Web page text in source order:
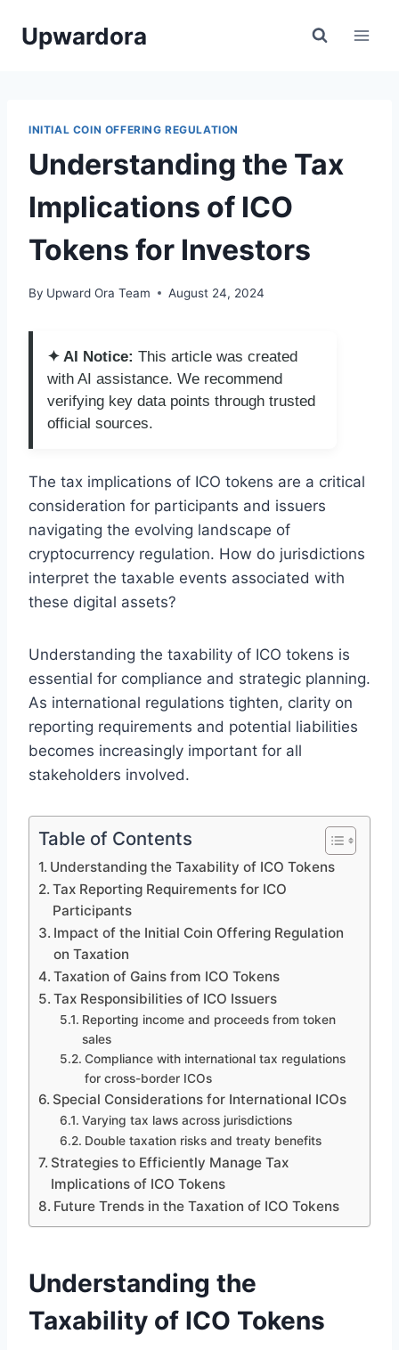
Upwardora
INITIAL COIN OFFERING REGULATION
Understanding the Tax
Implications of ICO
Tokens for Investors
By Upward Ora Team August 24, 2024
✦ AI Notice: This article was created
with AI assistance. We recommend
verifying key data points through trusted
official sources.
The tax implications of ICO tokens are a critical
consideration for participants and issuers
navigating the evolving landscape of
cryptocurrency regulation. How do jurisdictions
interpret the taxable events associated with
these digital assets?
Understanding the taxability of ICO tokens is
essential for compliance and strategic planning.
As international regulations tighten, clarity on
reporting requirements and potential liabilities
becomes increasingly important for all
stakeholders involved.
Table of Contents
Understanding the Taxability of ICO Tokens
Tax Reporting Requirements for ICO
Participants
Impact of the Initial Coin Offering Regulation
on Taxation
Taxation of Gains from ICO Tokens
Tax Responsibilities of ICO Issuers
Reporting income and proceeds from token
sales
Compliance with international tax regulations
for cross-border ICOs
Special Considerations for International ICOs
Varying tax laws across jurisdictions
Double taxation risks and treaty benefits
Strategies to Efficiently Manage Tax
Implications of ICO Tokens
Future Trends in the Taxation of ICO Tokens
Understanding the
Taxability of ICO Tokens